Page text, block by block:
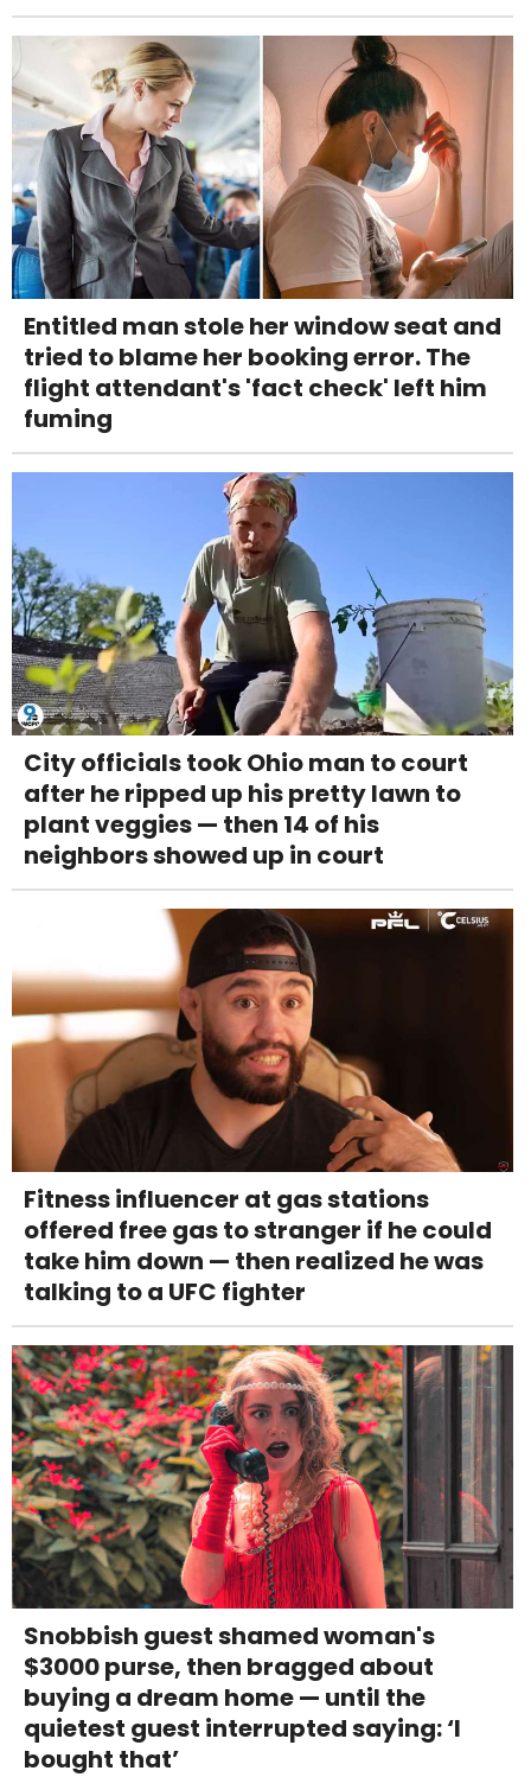
Entitled man stole her window seat and
tried to blame her booking error. The
flight attendant's 'fact check' left him
fuming
City officials took Ohio man to court
after he ripped up his pretty lawn to
plant veggies — then 14 of his
neighbors showed up in court
Fitness influencer at gas stations
offered free gas to stranger if he could
take him down — then realized he was
talking to a UFC fighter
Snobbish guest shamed woman's
$3000 purse, then bragged about
buying a dream home — until the
quietest guest interrupted saying: ‘I
bought that’